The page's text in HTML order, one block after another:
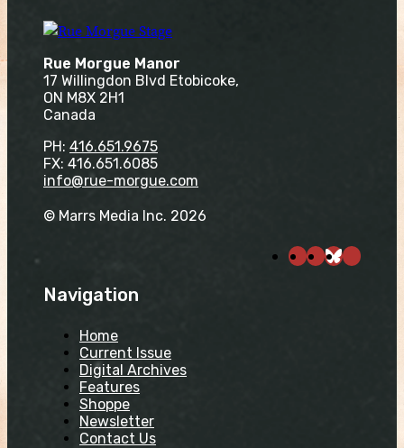
Rue Morgue Manor
17 Willingdon Blvd Etobicoke,
ON M8X 2H1
Canada
PH: 416.651.9675
FX: 416.651.6085
info@rue-morgue.com
© Marrs Media Inc. 2026
Navigation
Home
Current Issue
Digital Archives
Features
Shoppe
Newsletter
Contact Us